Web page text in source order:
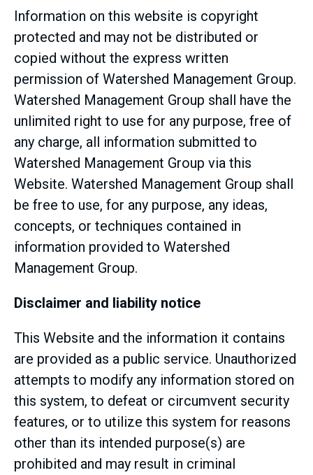
Information on this website is copyright
protected and may not be distributed or
copied without the express written
permission of Watershed Management Group.
Watershed Management Group shall have the
unlimited right to use for any purpose, free of
any charge, all information submitted to
Watershed Management Group via this
Website. Watershed Management Group shall
be free to use, for any purpose, any ideas,
concepts, or techniques contained in
information provided to Watershed
Management Group.
Disclaimer and liability notice
This Website and the information it contains
are provided as a public service. Unauthorized
attempts to modify any information stored on
this system, to defeat or circumvent security
features, or to utilize this system for reasons
other than its intended purpose(s) are
prohibited and may result in criminal